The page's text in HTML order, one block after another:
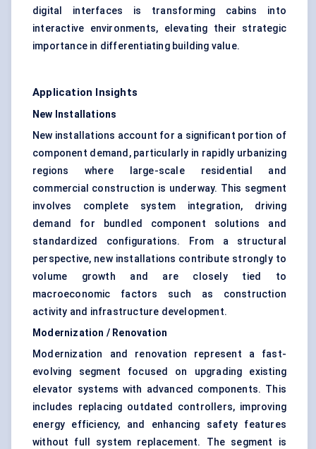
digital interfaces is transforming cabins into
interactive environments, elevating their strategic
importance in differentiating building value.
Application Insights
New Installations
New installations account for a significant portion of
component demand, particularly in rapidly urbanizing
regions where large-scale residential and
commercial construction is underway. This segment
involves complete system integration, driving
demand for bundled component solutions and
standardized configurations. From a structural
perspective, new installations contribute strongly to
volume growth and are closely tied to
macroeconomic factors such as construction
activity and infrastructure development.
Modernization / Renovation
Modernization and renovation represent a fast-
evolving segment focused on upgrading existing
elevator systems with advanced components. This
includes replacing outdated controllers, improving
energy efficiency, and enhancing safety features
without full system replacement. The segment is